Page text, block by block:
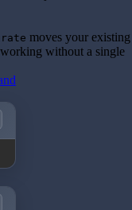
moves your existing
without a single